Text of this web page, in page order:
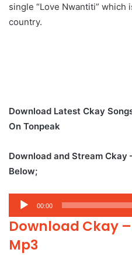
single “Love Nwantiti”
country.
Download Latest Ckay
On Tonpeak
Download and Stream Ckay
Below;
Audio
Player
00:00
Download Ckay
Mp3